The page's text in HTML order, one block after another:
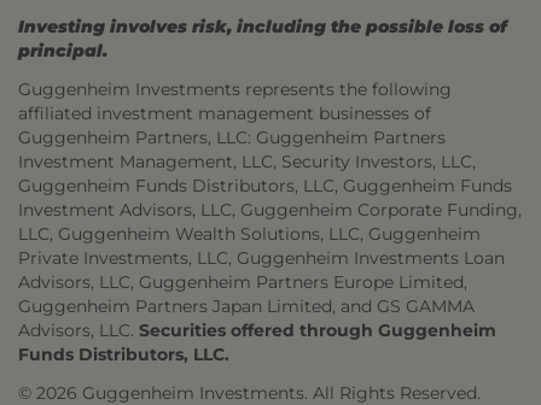
Investing involves risk, including the possible loss of
principal.
Guggenheim Investments represents the following
affiliated investment management businesses of
Guggenheim Partners, LLC: Guggenheim Partners
Investment Management, LLC, Security Investors, LLC,
Guggenheim Funds Distributors, LLC, Guggenheim Funds
Investment Advisors, LLC, Guggenheim Corporate Funding,
LLC, Guggenheim Wealth Solutions, LLC, Guggenheim
Private Investments, LLC, Guggenheim Investments Loan
Advisors, LLC, Guggenheim Partners Europe Limited,
Guggenheim Partners Japan Limited, and GS GAMMA
Advisors, LLC. Securities offered through Guggenheim
Funds Distributors, LLC.
© 2026 Guggenheim Investments. All Rights Reserved.